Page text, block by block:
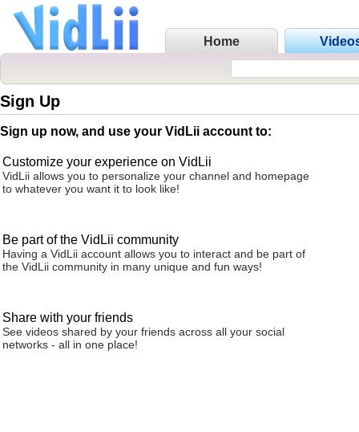
Home
Sign Up
Sign up now, and use your VidLii account to:
Customize your experience on VidLii
VidLii allows you to personalize your channel and homepage
to whatever you want it to look like!
Be part of the VidLii community
Having a VidLii account allows you to interact and be part of
the VidLii community in many unique and fun ways!
Share with your friends
See videos shared by your friends across all your social
networks - all in one place!